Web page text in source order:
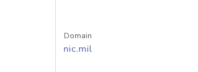
Domain
nic.mil